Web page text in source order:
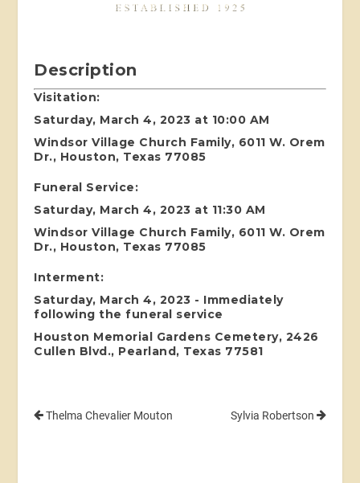
Description
Visitation:
Saturday, March 4, 2023 at 10:00 AM
Windsor Village Church Family, 6011 W. Orem
Dr., Houston, Texas 77085
Funeral Service:
Saturday, March 4, 2023 at 11:30 AM
Windsor Village Church Family, 6011 W. Orem
Dr., Houston, Texas 77085
Interment:
Saturday, March 4, 2023 - Immediately
following the funeral service
Houston Memorial Gardens Cemetery, 2426
Cullen Blvd., Pearland, Texas 77581
Thelma Chevalier Mouton Sylvia Robertson